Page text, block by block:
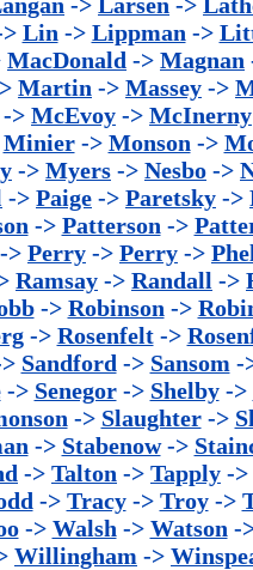
Lin -> Lippman ->
MacDonald -> Magnan
Martin -> Massey ->
> McEvoy -> McInerny
Minier-> Monson ->
-> Myers -> Nesbo ->
-> Paige -> Paretsky ->
-> Patterson ->
-> Perry -> Perry ->
Ramsay -> Randall ->
-> Robinson ->
-> Rosenfelt->
Sandford -> Sansom -
-> Senegor-> Shelby->
-> Slaughter->
-> Stabenow->
-> Talton -> Tapply ->
-> Tracy-> Troy->
-> Walsh -> Watson -
Willingham ->